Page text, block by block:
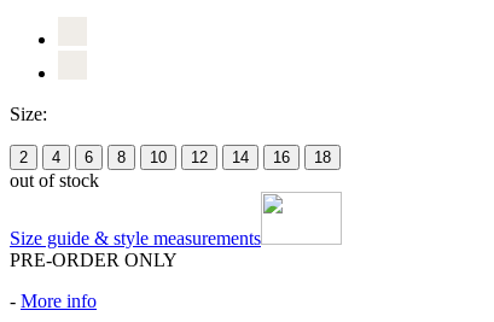
Size:
2 4 6 8 10 12 14 16 18
out of stock
Size guide & style measurements
PRE-ORDER ONLY
- More info